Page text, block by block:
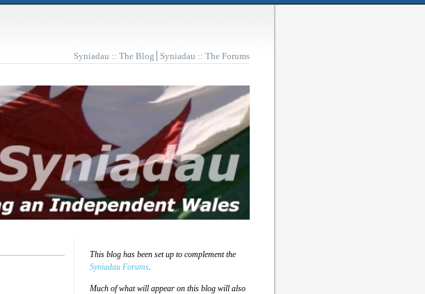
Syniadau :: The Blog Syniadau :: The Forums
This blog has been set up to complement the
Syniadau Forums.
Much of what will appear on this blog will also